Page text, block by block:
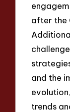
after the
and the
trends